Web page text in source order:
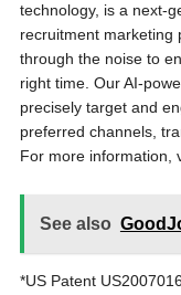
technology, is a next-
recruitment marketing
through the noise to
right time. Our AI-
precisely target and
preferred channels,
For more information,
See also
*​US Patent